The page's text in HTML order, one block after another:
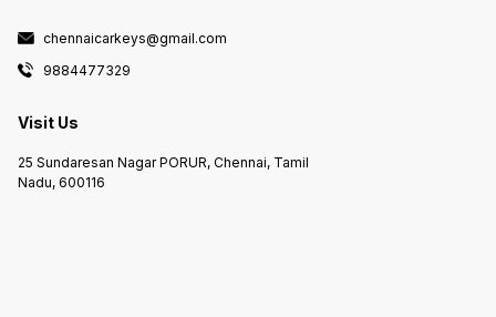
chennaicarkeys@gmail.com
9884477329
Visit Us
25 Sundaresan Nagar PORUR, Chennai, Tamil
Nadu, 600116